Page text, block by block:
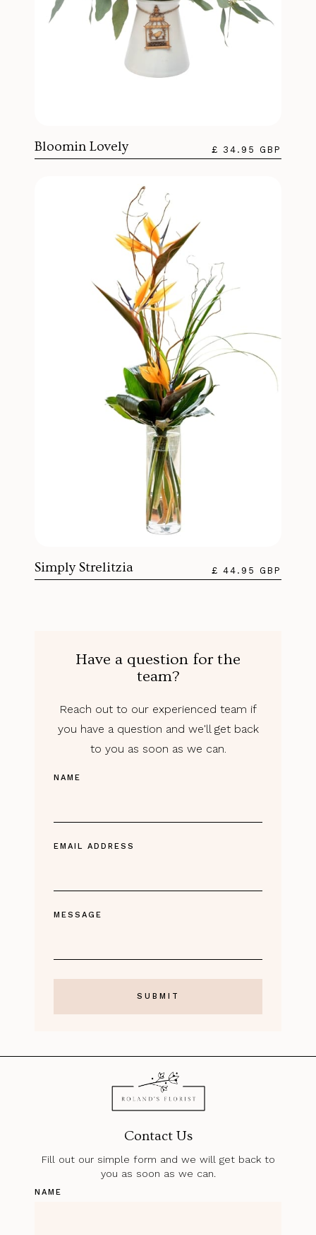
Bloomin Lovely £ 34.95 GBP
Simply Strelitzia £ 44.95 GBP
Have a question for the
team?
Reach out to our experienced team if
you have a question and we'll get back
to you as soon as we can.
NAME
EMAIL ADDRESS
MESSAGE
Contact Us
Fill out our simple form and we will get back to
you as soon as we can.
NAME